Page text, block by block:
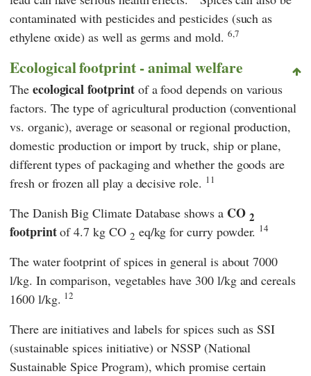
contaminated with pesticides and pesticides (such as
ethylene oxide) as well as germs and mold. 6,7
Ecological footprint - animal welfare
The ecological footprintof a food depends on various
factors. The type of agricultural production (conventional
vs. organic), average or seasonal or regional production,
domestic production or import by truck, ship or plane,
different types of packaging and whether the goods are
fresh or frozen all play a decisive role. 11
The Danish Big Climate Database shows a CO 2
footprintof 4.7 kg CO 2 eq/kg for curry powder. 14
The water footprint of spices in general is about 7000
l/kg. In comparison, vegetables have 300 l/kg and cereals
1600 l/kg. 12
There are initiatives and labels for spices such as SSI
(sustainable spices initiative) or NSSP (National
Sustainable Spice Program), which promise certain